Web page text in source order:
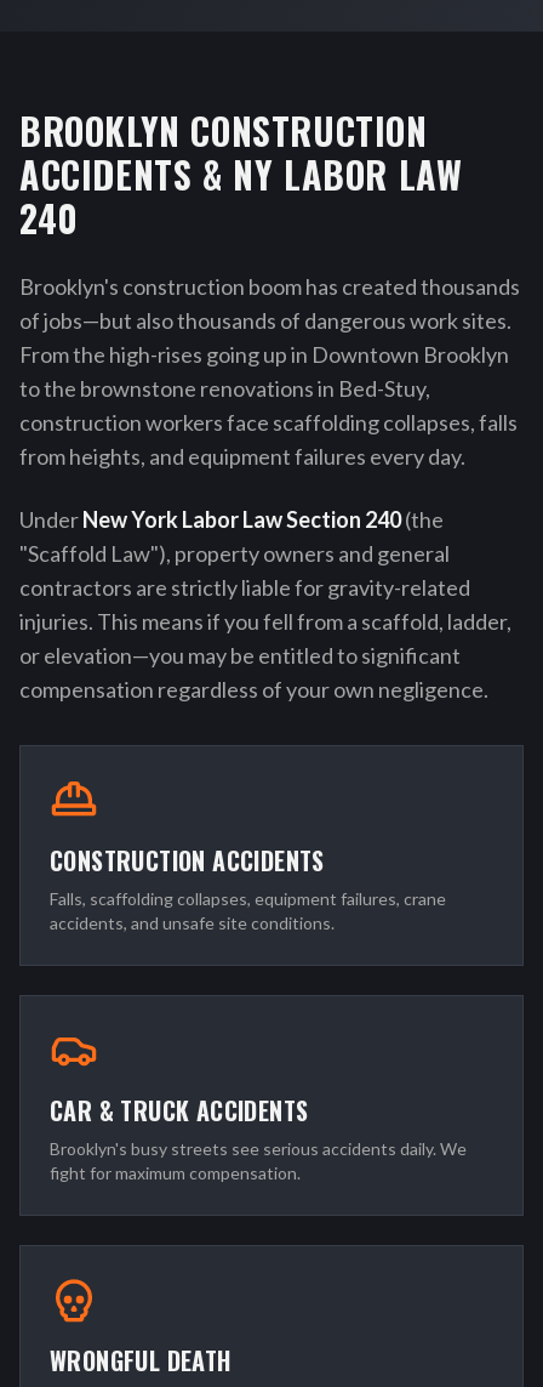
BROOKLYN CONSTRUCTION
ACCIDENTS & NY LABOR LAW
240
Brooklyn's construction boom has created thousands
of jobs—but also thousands of dangerous work sites.
From the high-rises going up in Downtown Brooklyn
to the brownstone renovations in Bed-Stuy,
construction workers face scaffolding collapses, falls
from heights, and equipment failures every day.
UnderNew York Labor Law Section 240(the
"Scaffold Law"), property owners and general
contractors are strictly liable for gravity-related
injuries. This means if you fell from a scaffold, ladder,
or elevation—you may be entitled to significant
compensation regardless of your own negligence.
CONSTRUCTION ACCIDENTS
Falls, scaffolding collapses, equipment failures, crane
accidents, and unsafe site conditions.
CAR & TRUCK ACCIDENTS
Brooklyn's busy streets see serious accidents daily. We
fight for maximum compensation.
WRONGFUL DEATH